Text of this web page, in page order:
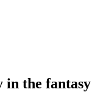
in the fantasy